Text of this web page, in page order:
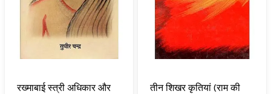
रख्माबाई स्त्री अधिकार और
तीन शिखर कृतियां (राम की